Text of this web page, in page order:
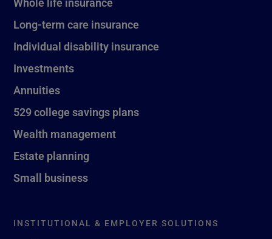
Long-term care insurance
Individual disability insurance
Investments
Annuities
529 college savings plans
Wealth management
Estate planning
Small business
INSTITUTIONAL & EMPLOYER SOLUTIONS